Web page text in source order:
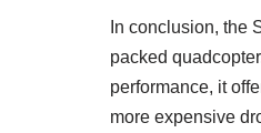
In conclusion, the
packed
performance, it
more expensive